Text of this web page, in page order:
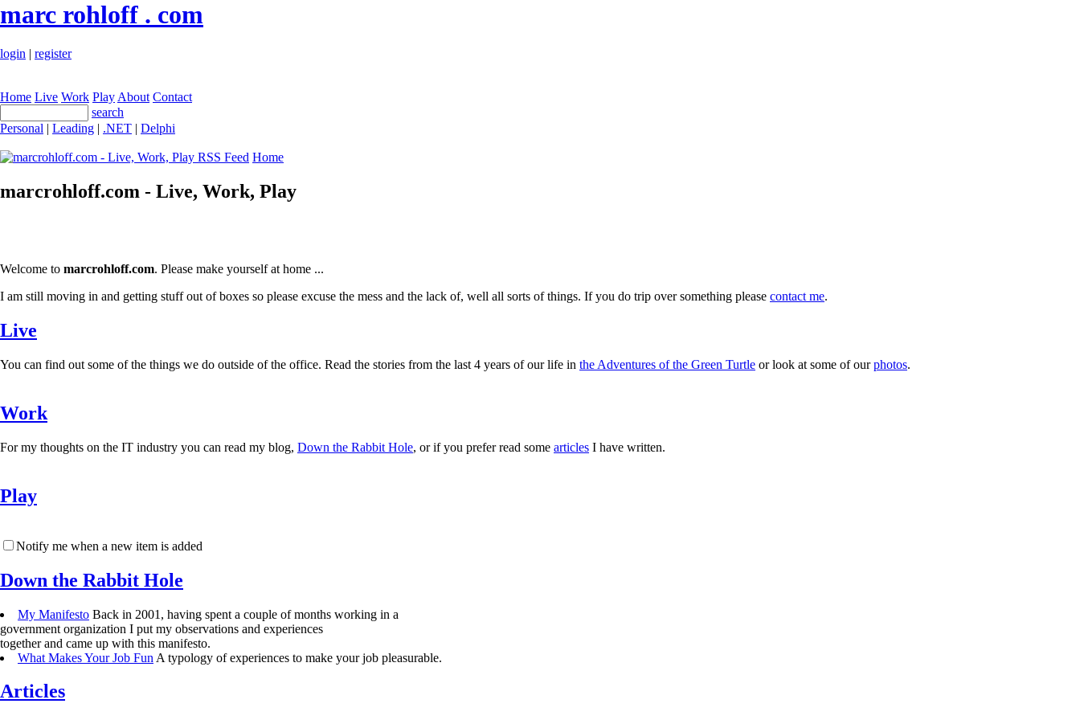
marc rohloff . com
login | register
Home Live Work PlayAbout Contact
search
Personal | Leading | .NET | Delphi
Home
marcrohloff.com - Live, Work, Play
Welcome to marcrohloff.com. Please make yourself at home ...
I am still moving in and getting stuff out of boxes so please excuse the mess and the lack of, well all sorts of things. If you do trip over something please contact me.
Live
You can find out some of the things we do outside of the office. Read the stories from the last 4 years of our life in the Adventures of the Green Turtle or look at some of ourphotos.
Work
For my thoughts on the IT industry you can read my blog, Down the Rabbit Hole, or if you prefer read some articles I have written.
Play
Notify me when a new item is added
Down the Rabbit Hole
My Manifesto Back in 2001, having spent a couple of months working in a
government organization I put my observations and experiences
together and came up with this manifesto.
What Makes Your Job Fun A typology of experiences to make your job pleasurable.
Articles